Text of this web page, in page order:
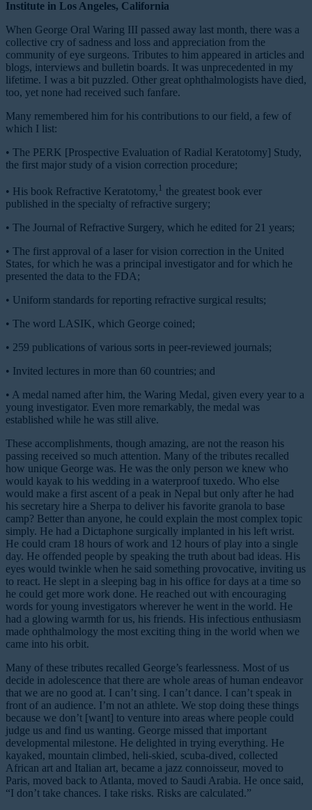
Institute in Los Angeles, California
When George Oral Waring III passed away last month, there was a
collective cry of sadness and loss and appreciation from the
community of eye surgeons. Tributes to him appeared in articles and
blogs, interviews and bulletin boards. It was unprecedented in my
lifetime. I was a bit puzzled. Other great ophthalmologists have died,
too, yet none had received such fanfare.
Many remembered him for his contributions to our field, a few of
which I list:
• The PERK [Prospective Evaluation of Radial Keratotomy] Study,
the first major study of a vision correction procedure;
• His book Refractive Keratotomy, 1 the greatest book ever
published in the specialty of refractive surgery;
• The Journal of Refractive Surgery, which he edited for 21 years;
• The first approval of a laser for vision correction in the United
States, for which he was a principal investigator and for which he
presented the data to the FDA;
• Uniform standards for reporting refractive surgical results;
• The word LASIK, which George coined;
• 259 publications of various sorts in peer-reviewed journals;
• Invited lectures in more than 60 countries; and
• A medal named after him, the Waring Medal, given every year to a
young investigator. Even more remarkably, the medal was
established while he was still alive.
These accomplishments, though amazing, are not the reason his
passing received so much attention. Many of the tributes recalled
how unique George was. He was the only person we knew who
would kayak to his wedding in a waterproof tuxedo. Who else
would make a first ascent of a peak in Nepal but only after he had
his secretary hire a Sherpa to deliver his favorite granola to base
camp? Better than anyone, he could explain the most complex topic
simply. He had a Dictaphone surgically implanted in his left wrist.
He could cram 18 hours of work and 12 hours of play into a single
day. He offended people by speaking the truth about bad ideas. His
eyes would twinkle when he said something provocative, inviting us
to react. He slept in a sleeping bag in his office for days at a time so
he could get more work done. He reached out with encouraging
words for young investigators wherever he went in the world. He
had a glowing warmth for us, his friends. His infectious enthusiasm
made ophthalmology the most exciting thing in the world when we
came into his orbit.
Many of these tributes recalled George’s fearlessness. Most of us
decide in adolescence that there are whole areas of human endeavor
that we are no good at. I can’t sing. I can’t dance. I can’t speak in
front of an audience. I’m not an athlete. We stop doing these things
because we don’t [want] to venture into areas where people could
judge us and find us wanting. George missed that important
developmental milestone. He delighted in trying everything. He
kayaked, mountain climbed, heli-skied, scuba-dived, collected
African art and Italian art, became a jazz connoisseur, moved to
Paris, moved back to Atlanta, moved to Saudi Arabia. He once said,
“I don’t take chances. I take risks. Risks are calculated.”